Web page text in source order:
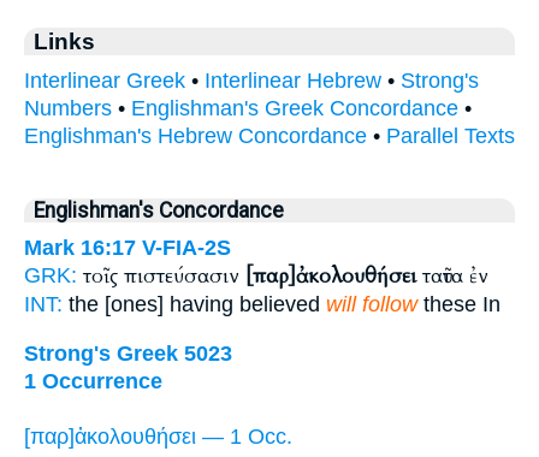
Links
Interlinear Greek • Interlinear Hebrew • Strong's
Numbers • Englishman's Greek Concordance •
Englishman's Hebrew Concordance • Parallel Texts
Englishman's Concordance
Mark 16:17 V-FIA-2S
GRK: τοῖς πιστεύσασιν [παρ]ἀκολουθήσειταῦτα ἐν
INT: the [ones] having believed will followthese In
Strong's Greek 5023
1 Occurrence
[παρ]ἀκολουθήσει — 1 Occ.